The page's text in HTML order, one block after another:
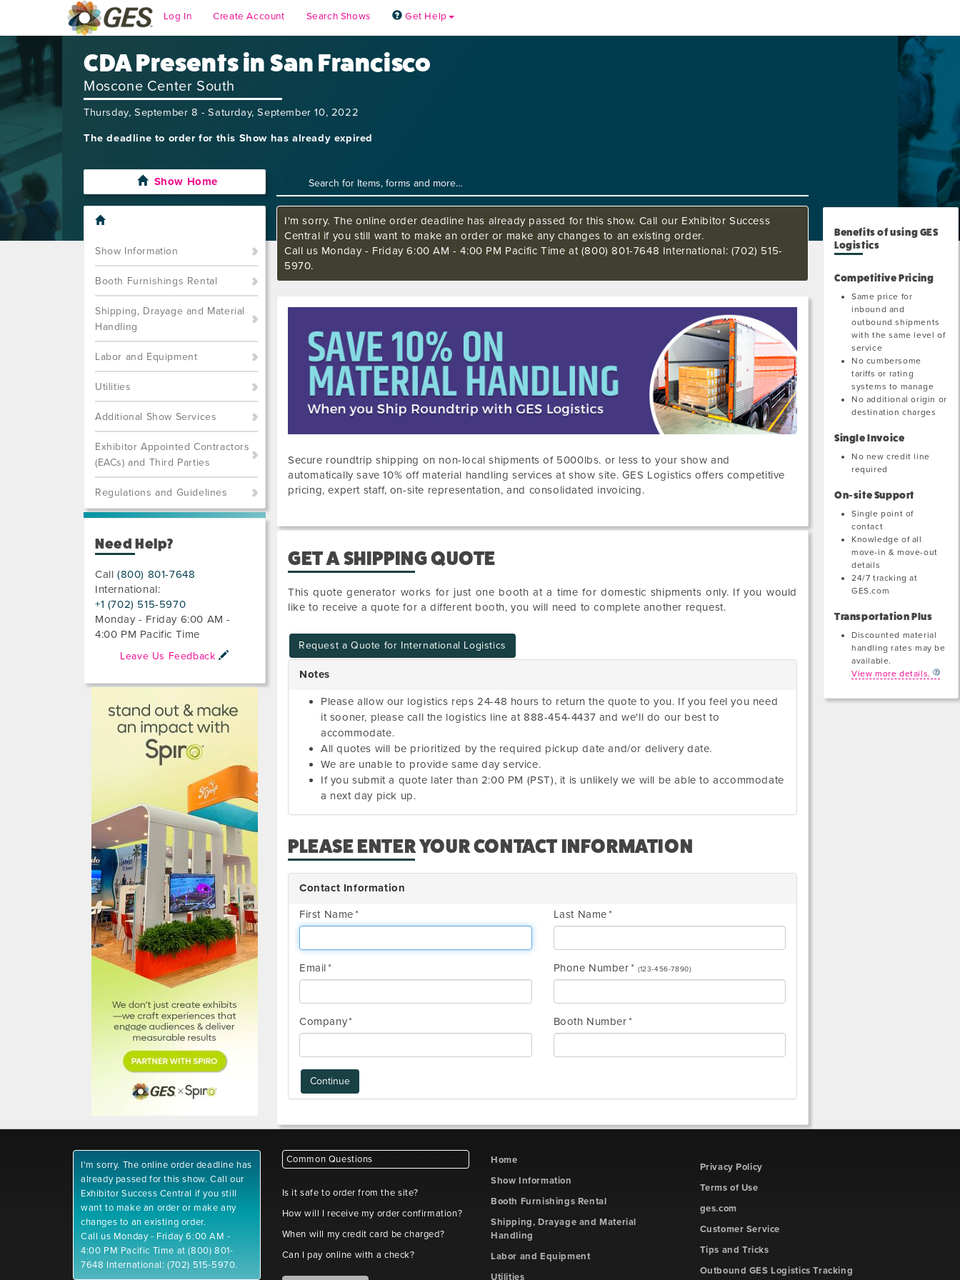
Log In Create Account Search Shows Get Help
CDA Presents in San Francisco
Moscone Center South
Thursday, September 8 - Saturday, September 10, 2022
The deadline to order for this Show has already expired
Show Home
Show Information
Booth Furnishings Rental
Shipping, Drayage and Material
Handling
Labor and Equipment
Utilities
Additional Show Services
Exhibitor Appointed Contractors
(EACs) and Third Parties
Regulations and Guidelines
Need Help?
Call(800) 801-7648
International:
+1 (702) 515-5970
Monday - Friday 6:00 AM -
4:00 PM Pacific Time
Leave Us Feedback
I'm sorry. The online order deadline has already passed for this show. Call our Exhibitor Success
Central if you still want to make an order or make any changes to an existing order.
Call us Monday - Friday 6:00 AM - 4:00 PM Pacific Time at (800) 801-7648 International: (702) 515-
5970.
Secure roundtrip shipping on non-local shipments of 5000lbs. or less to your show and
automatically save 10% off material handling services at show site. GES Logistics offers competitive
pricing, expert staff, on-site representation, and consolidated invoicing.
GET A SHIPPING QUOTE
This quote generator works for just one booth at a time for domestic shipments only. If you would
like to receive a quote for a different booth, you will need to complete another request.
Request a Quote for International Logistics
Notes
Please allow our logistics reps 24-48 hours to return the quote to you. If you feel you need
it sooner, please call the logistics line at 888-454-4437 and we'll do our best to
accommodate.
All quotes will be prioritized by the required pickup date and/or delivery date.
We are unable to provide same day service.
If you submit a quote later than 2:00 PM (PST), it is unlikely we will be able to accommodate
a next day pick up.
PLEASE ENTER YOUR CONTACT INFORMATION
Contact Information
First Name Last Name
Email Phone Number (123-456-7890)
Company Booth Number
Continue
Benefits of using GES
Logistics
Competitive Pricing
Same price for
inbound and
outbound shipments
with the same level of
service
No cumbersome
tariffs or rating
systems to manage
No additional origin or
destination charges
Single Invoice
No new credit line
required
On-site Support
Single point of
contact
Knowledge of all
move-in & move-out
details
24/7 tracking at
GES.com
Transportation Plus
Discounted material
handling rates may be
available.
View more details.
I'm sorry. The online order deadline has
already passed for this show. Call our
Exhibitor Success Central if you still
want to make an order or make any
changes to an existing order.
Call us Monday - Friday 6:00 AM -
4:00 PM Pacific Time at (800) 801-
7648 International: (702) 515-5970.
Common Questions
Is it safe to order from the site?
How will I receive my order confirmation?
When will my credit card be charged?
Can I pay online with a check?
Home
Show Information
Booth Furnishings Rental
Shipping, Drayage and Material
Handling
Labor and Equipment
Utilities
Privacy Policy
Terms of Use
ges.com
Customer Service
Tips and Tricks
Outbound GES Logistics Tracking